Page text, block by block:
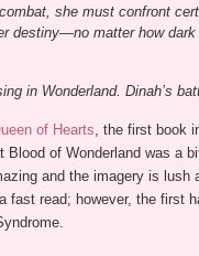
she must confront
destiny—no matter how
in Wonderland. Dinah’s
of Hearts , the first book
of Wonderland was a
and the imagery is lush
fast read; however, the first